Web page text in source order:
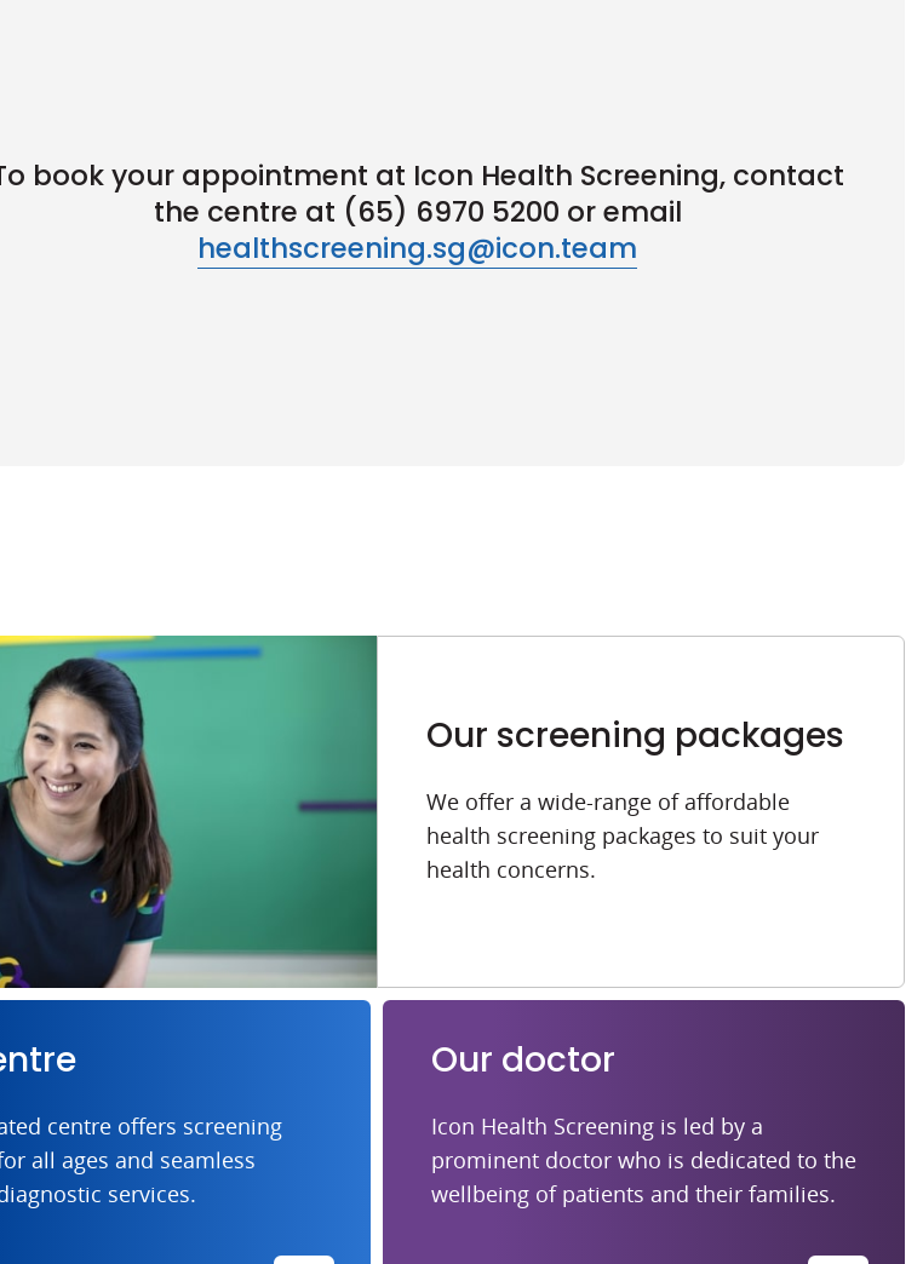
book your appointment at Icon Health Screening, contact
the centre at (65) 6970 5200 or email
healthscreening.sg@icon.team
Our screening packages
We offer a wide-range of affordable
health screening packages to suit your
health concerns.
centre offers screening
all ages and seamless
services.
Our doctor
Icon Health Screening is led by a
prominent doctor who is dedicated to the
wellbeing of patients and their families.